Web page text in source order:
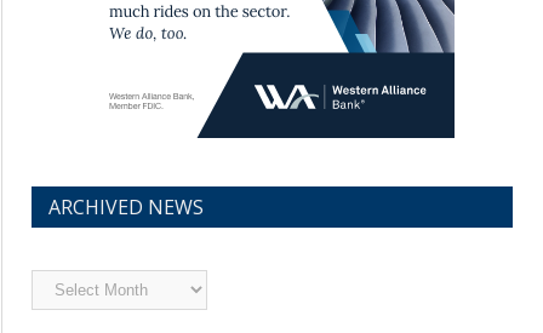
ARCHIVED NEWS
Archived
News